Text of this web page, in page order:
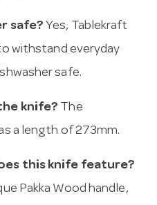
safe? Yes, Tablekraft
withstand everyday
safe.
knife? The
a length of 273mm.
this knife feature?
Pakka Wood handle,